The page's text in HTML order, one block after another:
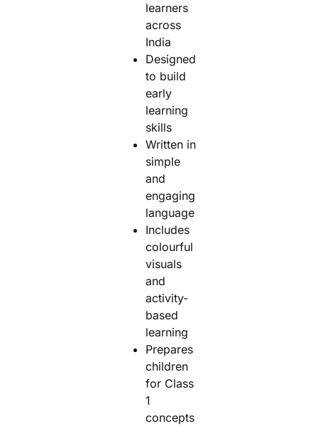
learners
across
India
Designed
to build
early
learning
skills
Written in
simple
and
engaging
language
Includes
colourful
visuals
and
activity-
based
learning
Prepares
children
for Class
1
concepts